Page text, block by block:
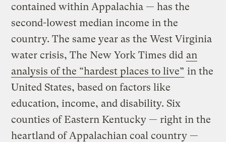
contained within Appalachia — has the
second-lowest median income in the
country. The same year as the West Virginia
water crisis, The New York Times did an
analysis of the “hardest places to live” in the
United States, based on factors like
education, income, and disability. Six
counties of Eastern Kentucky — right in the
heartland of Appalachian coal country —